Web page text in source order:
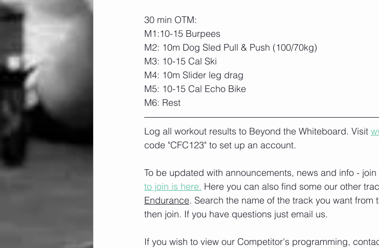
30 min OTM:
M1:10-15 Burpees
M2: 10m Dog Sled Pull & Push (100/70kg)
M3: 10-15 Cal Ski
M4: 10m Slider leg drag
M5: 10-15 Cal Echo Bike
M6: Rest
Log all workout results to Beyond the Whiteboard. Visit
code "CFC123" to set up an account.
To be updated with announcements, news and info -
to join is here. Here you can also find some our other
Endurance. Search the name of the track you want
then join. If you have questions just email us.
If you wish to view our Competitor's programming,